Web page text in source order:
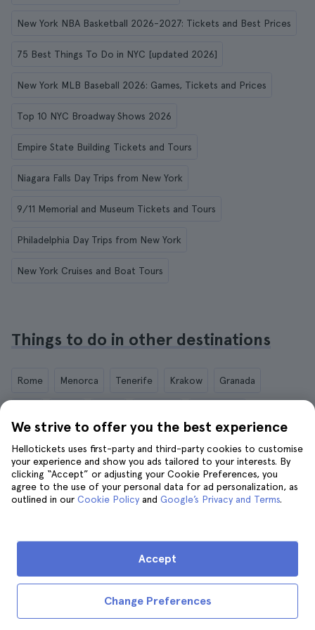
New York NBA Basketball 2026-2027: Tickets and Best Prices
75 Best Things To Do in NYC [updated 2026]
New York MLB Baseball 2026: Games, Tickets and Prices
Top 10 NYC Broadway Shows 2026
Empire State Building Tickets and Tours
Niagara Falls Day Trips from New York
9/11 Memorial and Museum Tickets and Tours
Philadelphia Day Trips from New York
New York Cruises and Boat Tours
Things to do in other destinations
Rome Menorca Tenerife Krakow Granada
We strive to offer you the best experience
Hellotickets uses first-party and third-party cookies to customise
your experience and show you ads tailored to your interests. By
clicking “Accept” or adjusting your Cookie Preferences, you
agree to the use of your personal data for ad personalization, as
outlined in our Cookie Policy and Google’s Privacy and Terms.
Change Preferences
Accept
IND (INR)
Hellotickets makes booking tours and activities worldwide
easy and hassle-free.
© Hello Ticket, SL.